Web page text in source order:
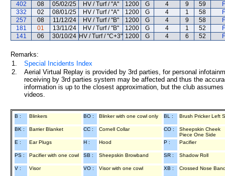
402
08 05/02/25 HV / Turf / "A" 1200 G 4 9 59
332
02 08/01/25 HV / Turf / "A" 1200 G 4 1 58
257
08 11/12/24 HV / Turf / "B" 1200 G 4 9 58
181
01 13/11/24 HV / Turf / "B" 1200 G 4 1 52
141
06 30/10/24 HV / Turf / "C+3" 1200 G 4 6 52
Remarks:
1.
Special Incidents Index
2.
Aerial Virtual Replay is provided by 3rd parties, for personal
receiving by 3rd parties system may be affected and thus the
information is up to the closest approximation, but the club
videos.
B : Blinkers BO : Blinker with one cowl only BL : Brush Pricker Left
BK : Barrier Blanket CC : Cornell Collar CO :
Sheepskin Cheek
Piece One Side
E :
Ear Plugs H : Hood P : Pacifier
PS : Pacifier with one cowl SB : Sheepskin Browband SR : Shadow Roll
V : Visor VO : Visor with one cowl XB : Crossed Nose